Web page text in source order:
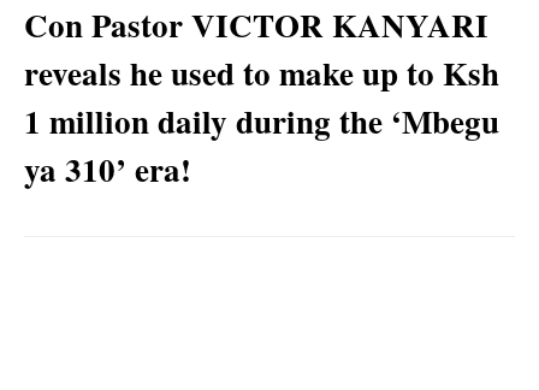
Con Pastor VICTOR KANYARI
reveals he used to make up to Ksh
1 million daily during the ‘Mbegu
ya 310’ era!